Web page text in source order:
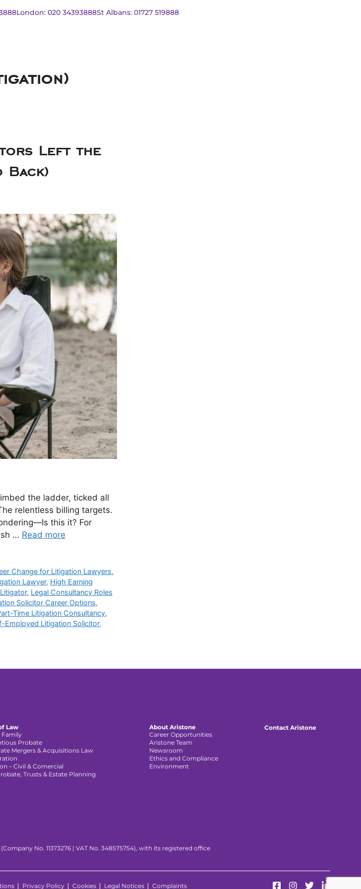
London: 020 34393888St Albans: 01727 519888
Left the
Back)
the ladder, ticked all
relentless billing targets.
this it? For
… Read more
Change for Litigation Lawyers,
Lawyer, High Earning
, Legal Consultancy Roles
Solicitor Career Options,
Time Litigation Consultancy,
Employed Litigation Solicitor,
Law
Family
Probate
Mergers & Acquisitions Law
– Civil & Comercial
Trusts & Estate Planning
About Aristone
Career Opportunities
Aristone Team
Newsroom
Ethics and Compliance
Environment
Contact Aristone
No. 11373276 | VAT No. 348575754), with its registered office
Privacy Policy Cookies Legal Notices Complaints